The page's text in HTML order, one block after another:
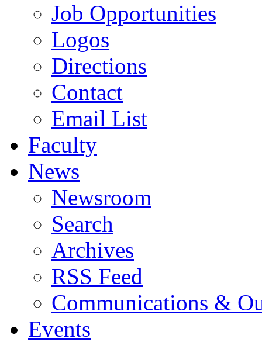
Job Opportunities
Logos
Directions
Contact
Email List
Faculty
News
Newsroom
Search
Archives
RSS Feed
Communications &
Events